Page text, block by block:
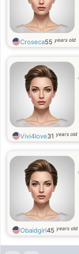
Croseca55 years old
Vivi4love31 years old
Obaidgirl45 years old